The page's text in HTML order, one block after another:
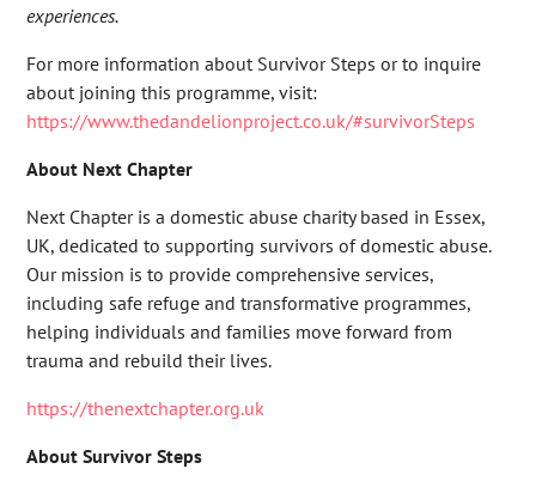
experiences.
For more information about Survivor Steps or to inquire
about joining this programme, visit:
https://www.thedandelionproject.co.uk/#survivorSteps
About Next Chapter
Next Chapter is a domestic abuse charity based in Essex,
UK, dedicated to supporting survivors of domestic abuse.
Our mission is to provide comprehensive services,
including safe refuge and transformative programmes,
helping individuals and families move forward from
trauma and rebuild their lives.
https://thenextchapter.org.uk
About Survivor Steps